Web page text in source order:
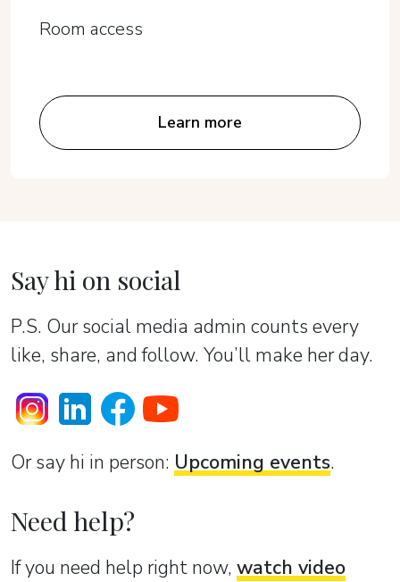
Room access
Learn more
Say hi on social
P.S. Our social media admin counts every
like, share, and follow. You’ll make her day.
Or sаy hi in person: Upcoming events.
Need help?
If you need help right now, watch video